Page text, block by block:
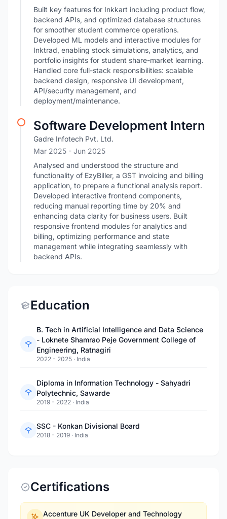
Built key features for Inkkart including product flow,
backend APIs, and optimized database structures
for smoother student commerce operations.
Developed ML models and interactive modules for
Inktrad, enabling stock simulations, analytics, and
portfolio insights for student share-market learning.
Handled core full-stack responsibilities: scalable
backend design, responsive UI development,
API/security management, and
deployment/maintenance.
Software Development Intern
Gadre Infotech Pvt. Ltd.
Mar 2025 - Jun 2025
Analysed and understood the structure and
functionality of EzyBiller, a GST invoicing and billing
application, to prepare a functional analysis report.
Developed interactive frontend components,
reducing manual reporting time by 20% and
enhancing data clarity for business users. Built
responsive frontend modules for analytics and
billing, optimizing performance and state
management while integrating seamlessly with
backend APIs.
Education
B. Tech in Artificial Intelligence and Data Science
- Loknete Shamrao Peje Government College of
Engineering, Ratnagiri
2022 - 2025 · India
Diploma in Information Technology - Sahyadri
Polytechnic, Sawarde
2019 - 2022 · India
SSC - Konkan Divisional Board
2018 - 2019 · India
Certifications
Accenture UK Developer and Technology